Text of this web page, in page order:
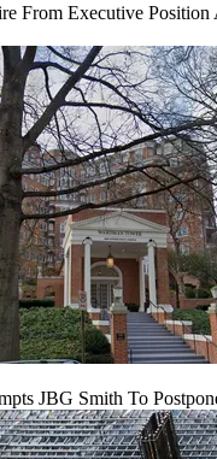
From Executive Position
JBG Smith To